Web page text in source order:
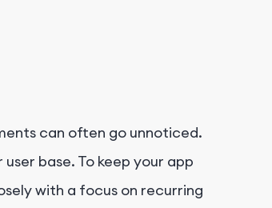
can often go unnoticed.
base. To keep your app
with a focus on recurring